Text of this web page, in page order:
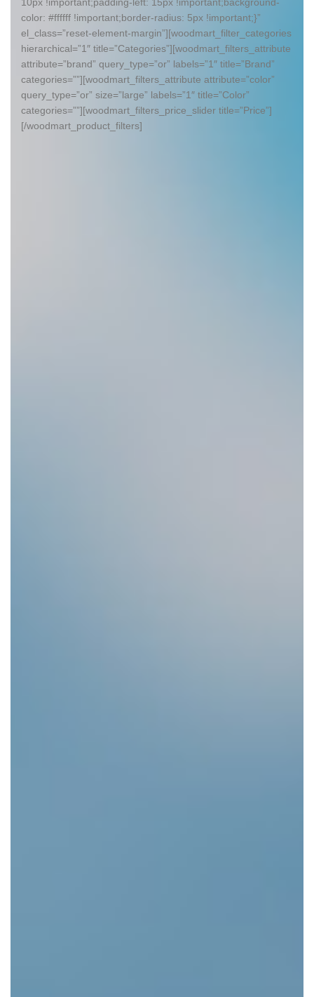
color: #ffffff !important;border-radius: 5px !important;}”
el_class=”reset-element-margin”][woodmart_filter_categories
hierarchical=”1″ title=”Categories”][woodmart_filters_attribute
attribute=”brand” query_type=”or” labels=”1″ title=”Brand”
categories=””][woodmart_filters_attribute attribute=”color”
query_type=”or” size=”large” labels=”1″ title=”Color”
categories=””][woodmart_filters_price_slider title=”Price”]
[/woodmart_product_filters]